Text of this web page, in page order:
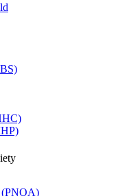
(PNOA)